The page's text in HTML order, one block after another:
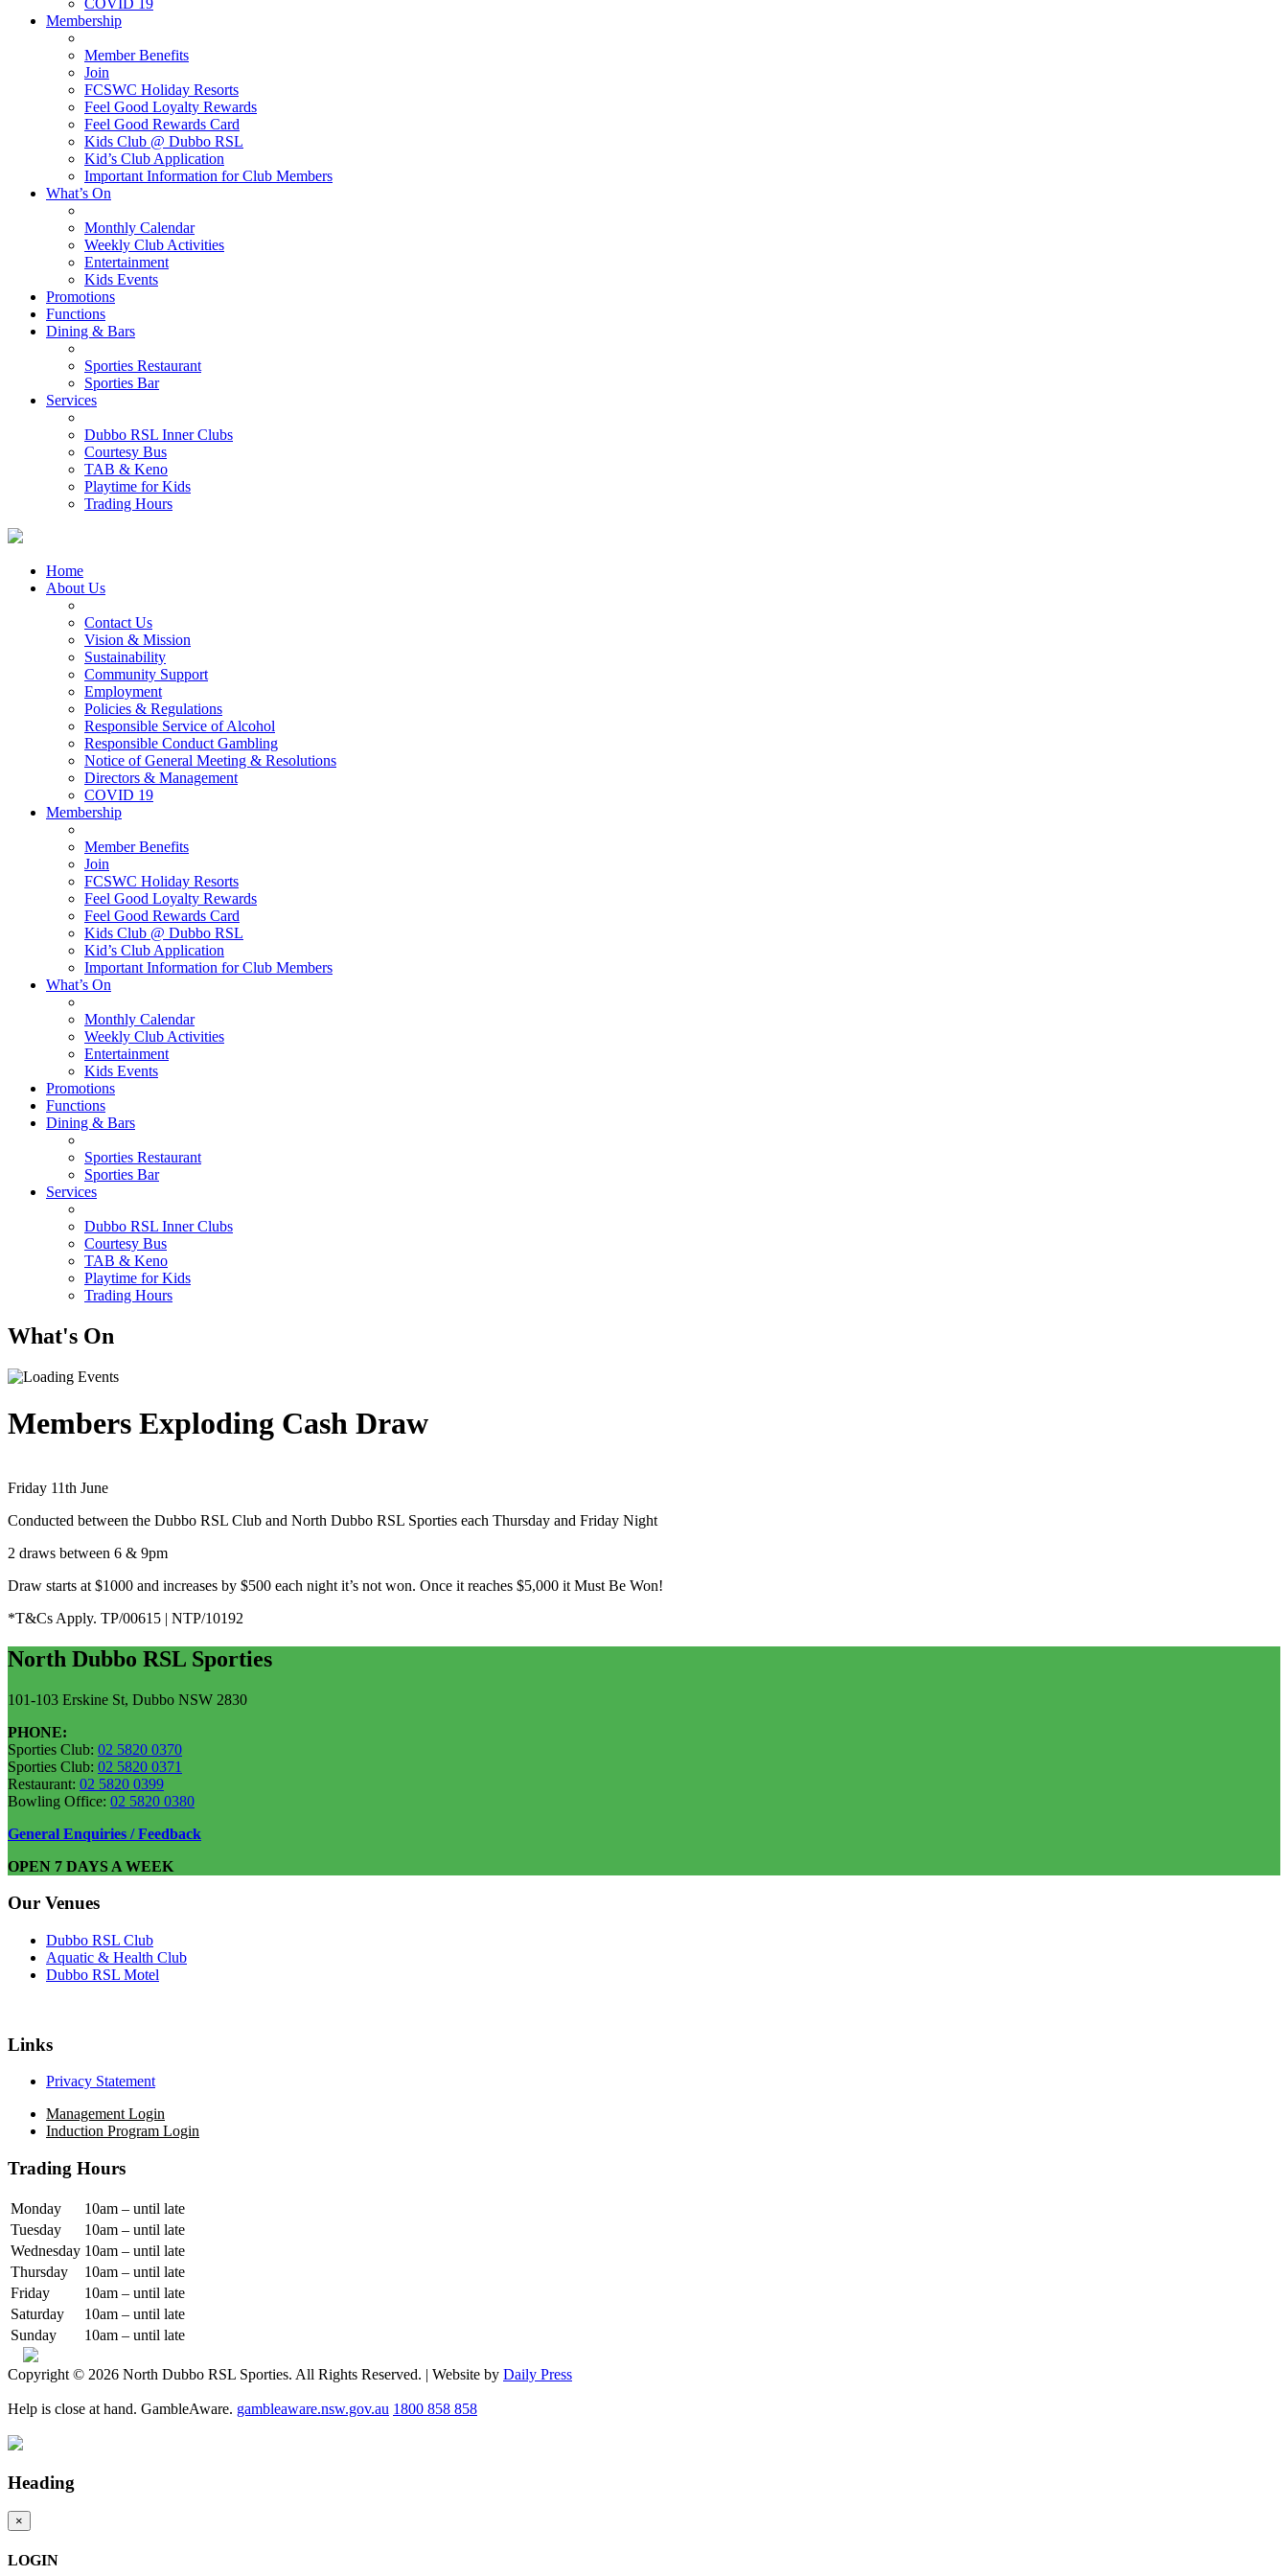
COVID 19
Membership
Member Benefits
Join
FCSWC Holiday Resorts
Feel Good Loyalty Rewards
Feel Good Rewards Card
Kids Club @ Dubbo RSL
Kid’s Club Application
Important Information for Club Members
What’s On
Monthly Calendar
Weekly Club Activities
Entertainment
Kids Events
Promotions
Functions
Dining & Bars
Sporties Restaurant
Sporties Bar
Services
Dubbo RSL Inner Clubs
Courtesy Bus
TAB & Keno
Playtime for Kids
Trading Hours
Home
About Us
Contact Us
Vision & Mission
Sustainability
Community Support
Employment
Policies & Regulations
Responsible Service of Alcohol
Responsible Conduct Gambling
Notice of General Meeting & Resolutions
Directors & Management
COVID 19
Membership
Member Benefits
Join
FCSWC Holiday Resorts
Feel Good Loyalty Rewards
Feel Good Rewards Card
Kids Club @ Dubbo RSL
Kid’s Club Application
Important Information for Club Members
What’s On
Monthly Calendar
Weekly Club Activities
Entertainment
Kids Events
Promotions
Functions
Dining & Bars
Sporties Restaurant
Sporties Bar
Services
Dubbo RSL Inner Clubs
Courtesy Bus
TAB & Keno
Playtime for Kids
Trading Hours
What's On
Members Exploding Cash Draw
Friday 11th June
Conducted between the Dubbo RSL Club and North Dubbo RSL Sporties each Thursday and Friday Night
2 draws between 6 & 9pm
Draw starts at $1000 and increases by $500 each night it’s not won. Once it reaches $5,000 it Must Be Won!
*T&Cs Apply. TP/00615 | NTP/10192
North Dubbo RSL Sporties
101-103 Erskine St, Dubbo NSW 2830
PHONE:
Sporties Club: 02 5820 0370
Sporties Club: 02 5820 0371
Restaurant: 02 5820 0399
Bowling Office: 02 5820 0380
General Enquiries / Feedback
OPEN 7 DAYS A WEEK
Our Venues
Dubbo RSL Club
Aquatic & Health Club
Dubbo RSL Motel
Links
Privacy Statement
Management Login
Induction Program Login
Trading Hours
Monday
10am – until late
Tuesday
10am – until late
Wednesday 10am – until late
Thursday
10am – until late
Friday
10am – until late
Saturday
10am – until late
Sunday
10am – until late
Copyright © 2026 North Dubbo RSL Sporties. All Rights Reserved. | Website by Daily Press
Help is close at hand. GambleAware. gambleaware.nsw.gov.au 1800 858 858
Heading
×
LOGIN